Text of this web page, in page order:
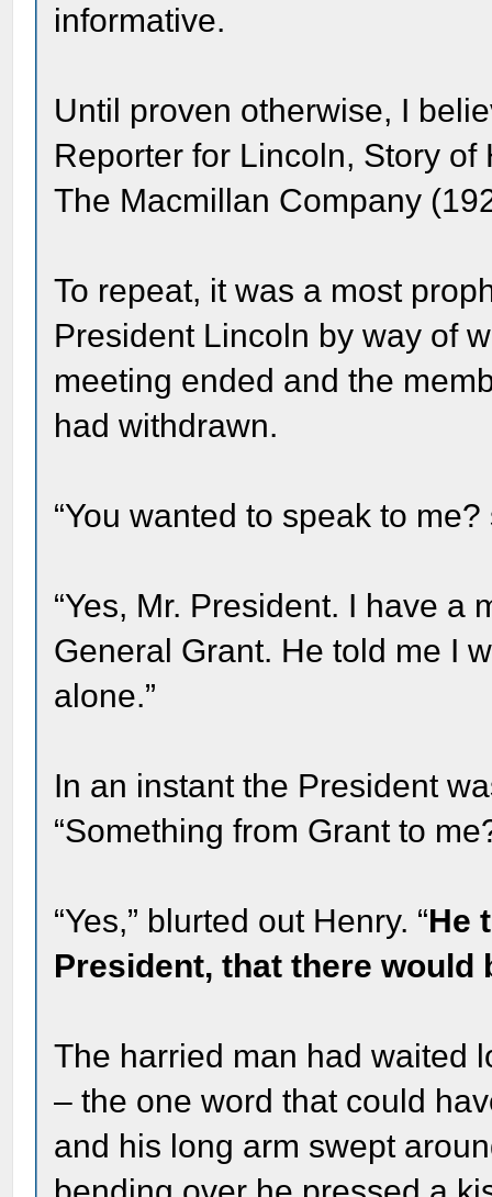
informative.
Until proven otherwise, I
Reporter for Lincoln, Story of
The Macmillan Company
To repeat, it was a most
President Lincoln by way of
meeting ended and the
had withdrawn.
“You wanted to speak to
“Yes, Mr. President. I have a
General Grant. He told me I
alone.”
In an instant the President
“Something from Grant to
“Yes,” blurted out Henry. “He
President, that there would
The harried man had waited
– the one word that could
and his long arm swept